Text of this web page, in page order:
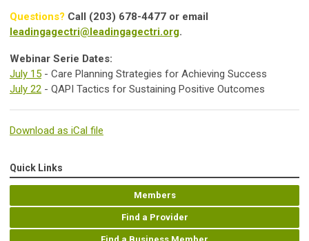
Questions? Call (203) 678-4477 or email
leadingagectri@leadingagectri.org.
Webinar Serie Dates:
July 15 - Care Planning Strategies for Achieving Success
July 22 - QAPI Tactics for Sustaining Positive Outcomes
Download as iCal file
Quick Links
Members
Find a Provider